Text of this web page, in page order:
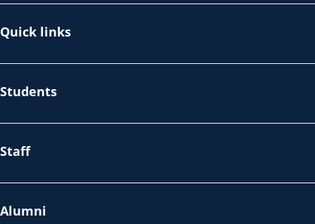
Quick links
Students
Staff
Alumni